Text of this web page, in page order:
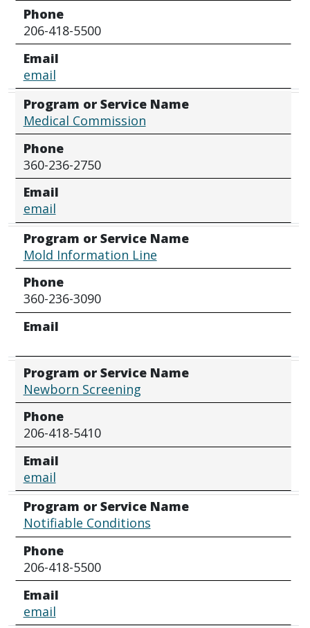
Phone
206-418-5500
Email
email
Program or Service Name
Medical Commission
Phone
360-236-2750
Email
email
Program or Service Name
Mold Information Line
Phone
360-236-3090
Email
Program or Service Name
Newborn Screening
Phone
206-418-5410
Email
email
Program or Service Name
Notifiable Conditions
Phone
206-418-5500
Email
email